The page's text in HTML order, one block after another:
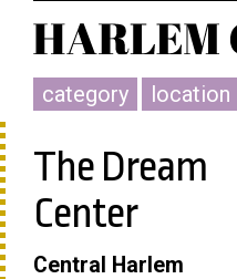
category location
The Dream
Center
Central Harlem